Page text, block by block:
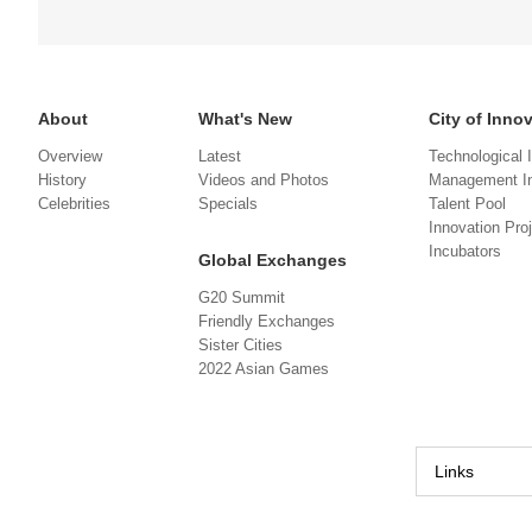
About
Overview
History
Celebrities
What's New
Latest
Videos and Photos
Specials
Global Exchanges
G20 Summit
Friendly Exchanges
Sister Cities
2022 Asian Games
City of
Technological
Management
Talent Pool
Innovation
Incubators
Links